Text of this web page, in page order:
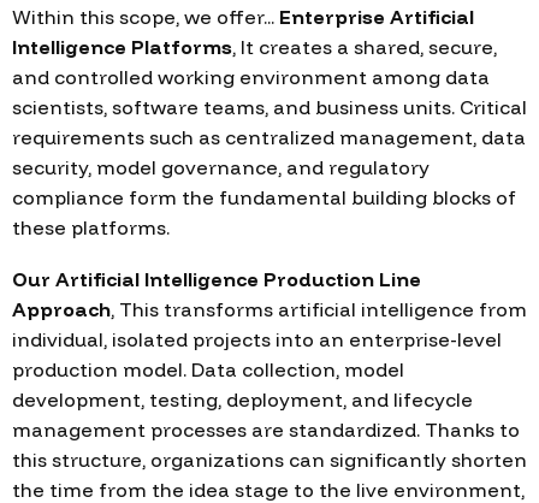
Within this scope, we offer... Enterprise Artificial
Intelligence Platforms, It creates a shared, secure,
and controlled working environment among data
scientists, software teams, and business units. Critical
requirements such as centralized management, data
security, model governance, and regulatory
compliance form the fundamental building blocks of
these platforms.
Our Artificial Intelligence Production Line
Approach, This transforms artificial intelligence from
individual, isolated projects into an enterprise-level
production model. Data collection, model
development, testing, deployment, and lifecycle
management processes are standardized. Thanks to
this structure, organizations can significantly shorten
the time from the idea stage to the live environment,